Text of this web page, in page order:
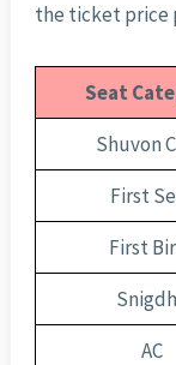
the ticket price
Seat
Shuvon
First
First
AC